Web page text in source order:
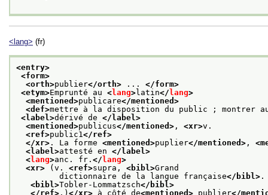
<lang> (fr)
<entry>
<form>
<orth>publier</orth> ... </form>
<etym>Emprunté au <lang>latin</ lang>
<mentioned>publicare</mentioned>
<def>mettre à la disposition du public ; montrer
<label>dérivé de </label>
<mentioned>publicus</mentioned> , <xr>v.
<ref>public1 </ref>
</xr> . La forme <mentioned>puplier</mentioned> ,
<label>attesté en </label>
<lang>anc. fr. </ lang>
<xr> (v. <ref>supra, <bibl>Grand
dictionnaire de la langue française</bibl> .
<bibl>Tobler-Lommatzsch</bibl>
</ref> .) </xr> à côté de<mentioned> publier</